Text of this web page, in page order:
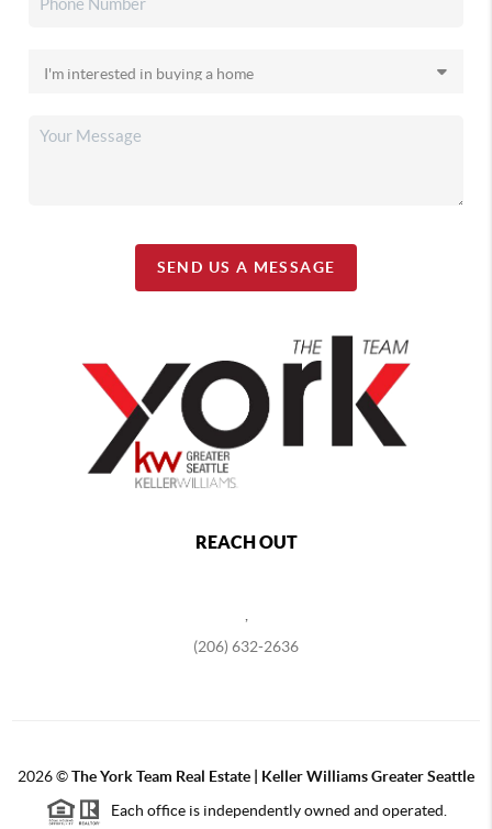
SEND US A MESSAGE
REACH OUT
,
(206) 632-2636
2026©The York Team Real Estate | Keller Williams Greater Seattle
Each office is independently owned and operated.